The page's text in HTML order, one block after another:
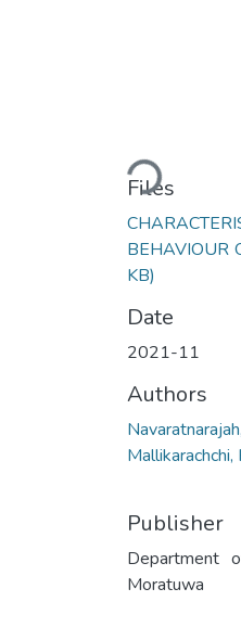
Loading...
Files
BEHAVIOUR
KB)
Date
2021-11
Authors
Mallikarachchi,
Publisher
Department
Moratuwa